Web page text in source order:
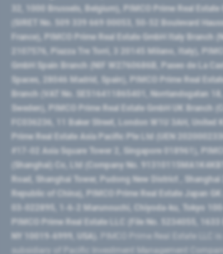
32, 1000 Brussels, Belgium), PIMCO Prime Real Estate
(SIRET No. 509 339 669 00053, 50-52 Boulevard
France), PIMCO Prime Real Estate GmbH Italy Branch
2107576, Piazza Tre Torri, 3 20145 Milano, Italy),
GmbH Spain Branch (NIF W2760686B, Paseo de La
Spaces, 28046 Madrid, Spain), PIMCO Prime Real
Branch (VAT No. SE516411865401, Norrlandsgatan
Sweden), PIMCO Prime Real Estate GmbH UK Branch
FC036236, 11 Baker Street, London W1U 3AH, United
Prime Real Estate Asia Pacific Pte Ltd (UEN
#17-02 Asia Square Tower 2, Singapore 018961),
(Shanghai) Co, Ltd (Company No.
Road​, Shanghai Tower, Pudong New District ​, Shanghai
Republic of China​), PIMCO Prime Real Estate Japan
03-022895, 1-6-2 Marunouchi, Chiyoda-ku, Tokyo
PIMCO Prime Real Estate LLC (File No. 5234055, 1633